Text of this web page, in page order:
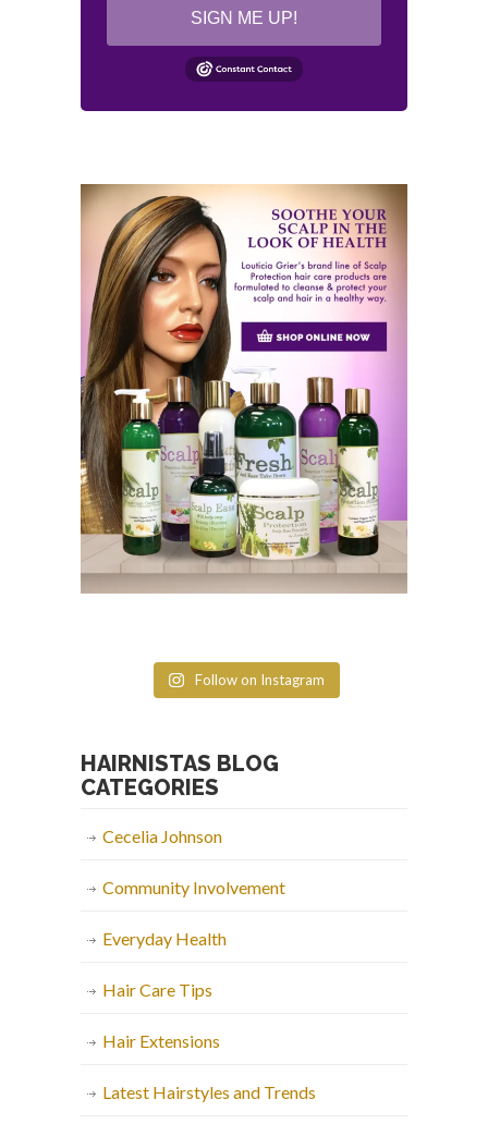
SIGN ME UP!
Follow on Instagram
HAIRNISTAS BLOG
CATEGORIES
Cecelia Johnson
Community Involvement
Everyday Health
Hair Care Tips
Hair Extensions
Latest Hairstyles and Trends